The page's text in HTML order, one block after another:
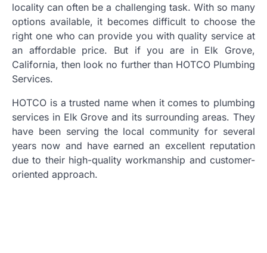
locality can often be a challenging task. With so many
options available, it becomes difficult to choose the
right one who can provide you with quality service at
an affordable price. But if you are in Elk Grove,
California, then look no further than HOTCO Plumbing
Services.
HOTCO is a trusted name when it comes to plumbing
services in Elk Grove and its surrounding areas. They
have been serving the local community for several
years now and have earned an excellent reputation
due to their high-quality workmanship and customer-
oriented approach.